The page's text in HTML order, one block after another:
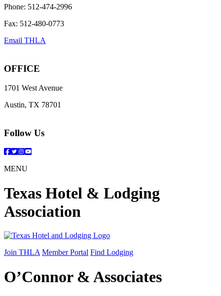
Phone: 512-474-2996
Fax: 512-480-0773
Email THLA
OFFICE
1701 West Avenue
Austin, TX 78701
Follow Us
Facebook
Twitter
Instagram
YouTube
MENU
Texas Hotel & Lodging
Association
Join THLA Member Portal Find Lodging
O’Connor & Associates